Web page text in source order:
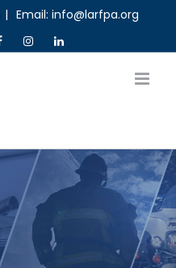
| Email: info@larfpa.org